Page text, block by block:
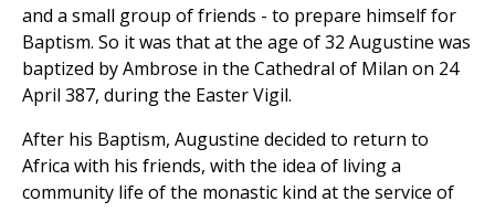
and a small group of friends - to prepare himself for
Baptism. So it was that at the age of 32 Augustine was
baptized by Ambrose in the Cathedral of Milan on 24
April 387, during the Easter Vigil.
After his Baptism, Augustine decided to return to
Africa with his friends, with the idea of living a
community life of the monastic kind at the service of